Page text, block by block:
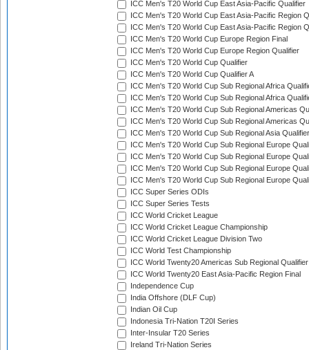
ICC Men's T20 World Cup East Asia-Pacific Qualifier
ICC Men's T20 World Cup East Asia-Pacific Region
ICC Men's T20 World Cup East Asia-Pacific Region
ICC Men's T20 World Cup Europe Region Final
ICC Men's T20 World Cup Europe Region Qualifier
ICC Men's T20 World Cup Qualifier
ICC Men's T20 World Cup Qualifier A
ICC Men's T20 World Cup Sub Regional Africa
ICC Men's T20 World Cup Sub Regional Africa
ICC Men's T20 World Cup Sub Regional Americas
ICC Men's T20 World Cup Sub Regional Americas
ICC Men's T20 World Cup Sub Regional Asia
ICC Men's T20 World Cup Sub Regional Europe
ICC Men's T20 World Cup Sub Regional Europe
ICC Men's T20 World Cup Sub Regional Europe
ICC Men's T20 World Cup Sub Regional Europe
ICC Super Series ODIs
ICC Super Series Tests
ICC World Cricket League
ICC World Cricket League Championship
ICC World Cricket League Division Two
ICC World Test Championship
ICC World Twenty20 Americas Sub Regional Qualifier
ICC World Twenty20 East Asia-Pacific Region Final
Independence Cup
India Offshore (DLF Cup)
Indian Oil Cup
Indonesia Tri-Nation T20I Series
Inter-Insular T20 Series
Ireland Tri-Nation Series